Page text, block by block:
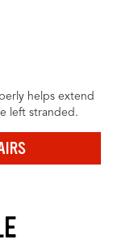
helps extend
left stranded.